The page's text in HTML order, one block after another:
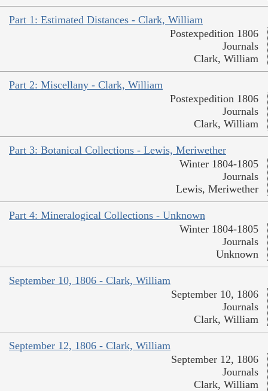
Part 1: Estimated Distances - Clark, William
Postexpedition 1806
Journals
Clark, William
Part 2: Miscellany - Clark, William
Postexpedition 1806
Journals
Clark, William
Part 3: Botanical Collections - Lewis, Meriwether
Winter 1804-1805
Journals
Lewis, Meriwether
Part 4: Mineralogical Collections - Unknown
Winter 1804-1805
Journals
Unknown
September 10, 1806 - Clark, William
September 10, 1806
Journals
Clark, William
September 12, 1806 - Clark, William
September 12, 1806
Journals
Clark, William